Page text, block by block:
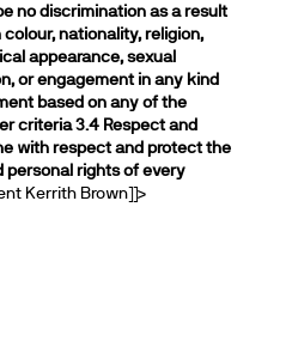
no discrimination as a result
nationality, religion,
appearance, sexual
or engagement in any kind
based on any of the
criteria 3.4 Respect and
with respect and protect the
personal rights of every
Kerrith Brown]]>